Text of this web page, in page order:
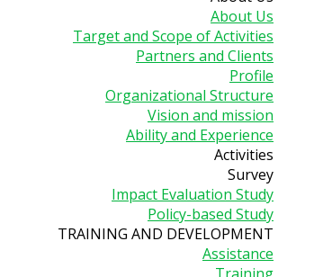
About Us
Target and Scope of Activities
Partners and Clients
Profile
Organizational Structure
Vision and mission
Ability and Experience
Activities
Survey
Impact Evaluation Study
Policy-based Study
TRAINING AND DEVELOPMENT
Assistance